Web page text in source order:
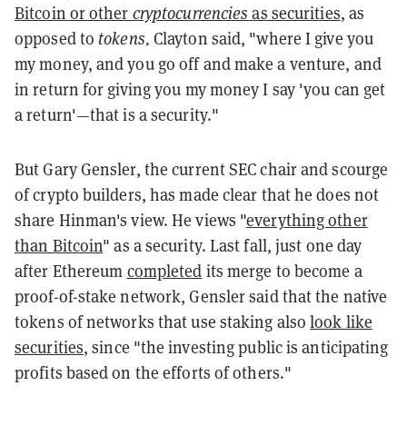
Bitcoin or other cryptocurrencies as securities, as
opposed to tokens, Clayton said, "where I give you
my money, and you go off and make a venture, and
in return for giving you my money I say 'you can get
a return'—that is a security."
But Gary Gensler, the current SEC chair and scourge
of crypto builders, has made clear that he does not
share Hinman's view. He views "everything other
than Bitcoin" as a security. Last fall, just one day
after Ethereum completed its merge to become a
proof-of-stake network, Gensler said that the native
tokens of networks that use staking alsolook like
securities, since "the investing public is anticipating
profits based on the efforts of others."